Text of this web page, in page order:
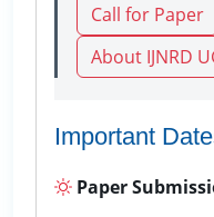
Call for Paper
About IJNRD
Important
Paper